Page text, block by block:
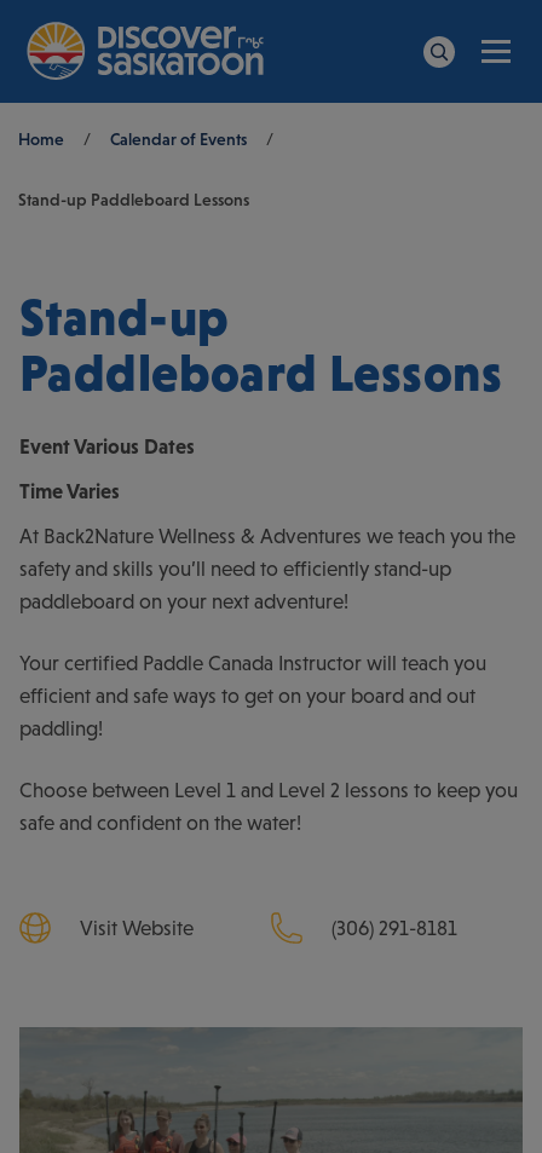
Breadcrumb
Home / Calendar of Events /
Stand-up Paddleboard Lessons
Stand-up
Paddleboard Lessons
EventVarious Dates
TimeVaries
At Back2Nature Wellness & Adventures we teach you the
safety and skills you’ll need to efficiently stand-up
paddleboard on your next adventure!
Your certified Paddle Canada Instructor will teach you
efficient and safe ways to get on your board and out
paddling!
Choose between Level 1 and Level 2 lessons to keep you
safe and confident on the water!
Visit Website (306) 291-8181